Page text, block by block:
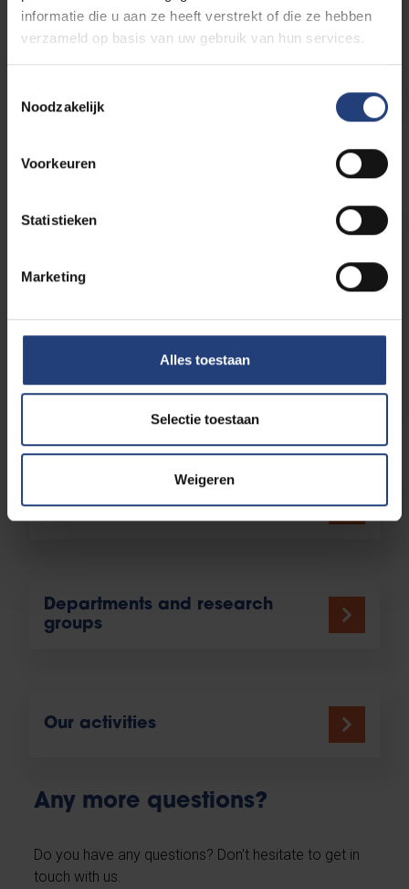
informatie die u aan ze heeft verstrekt of die ze hebben
verzameld op basis van uw gebruik van hun services.
Noodzakelijk
Voorkeuren
Statistieken
Marketing
Alles toestaan
Selectie toestaan
Weigeren
Events
30/08
2026
More information
Study programme offering
Departments and research
groups
Our activities
Any more questions?
Do you have any questions? Don't hesitate to get in
touch with us.